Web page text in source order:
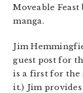
Moveable
manga.
Jim
guest post for
is a first for the
it.) Jim